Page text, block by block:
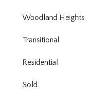
Woodland Heights
Transitional
Residential
Sold